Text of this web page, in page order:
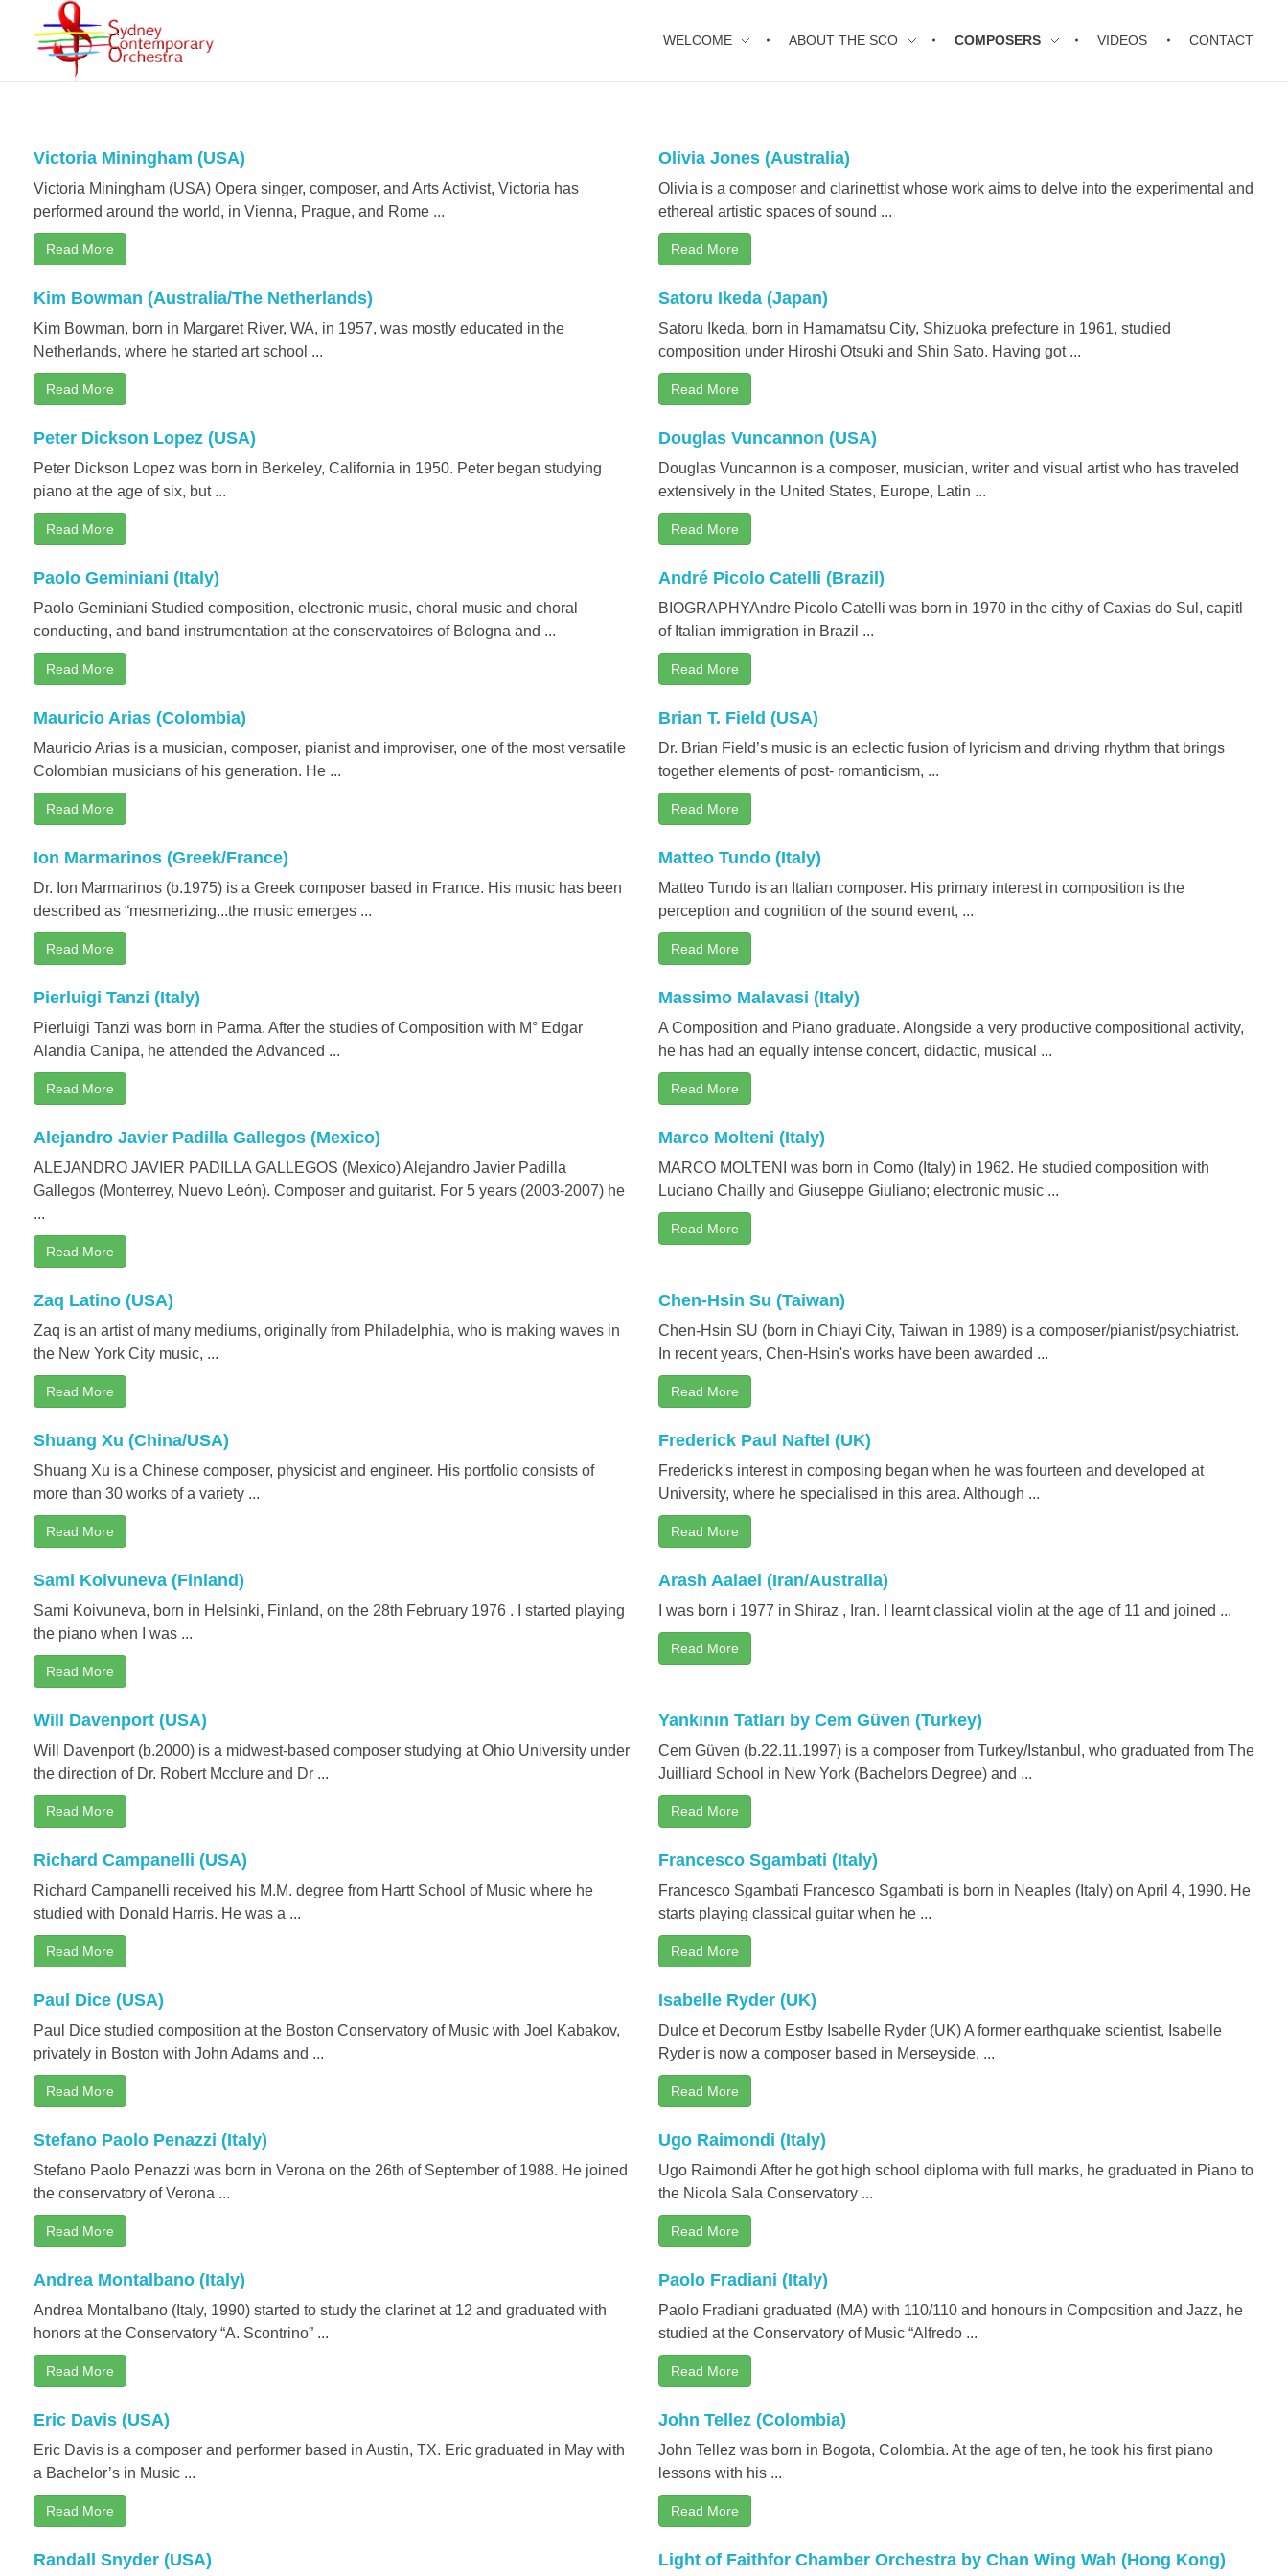
WELCOME ABOUT THE SCO COMPOSERS VIDEOS CONTACT
Victoria Miningham (USA)
Victoria Miningham (USA) Opera singer, composer, and Arts Activist, Victoria has
performed around the world, in Vienna, Prague, and Rome ...
Read More
Olivia Jones (Australia)
Olivia is a composer and clarinettist whose work aims to delve into the experimental and
ethereal artistic spaces of sound ...
Read More
Kim Bowman (Australia/The Netherlands)
Kim Bowman, born in Margaret River, WA, in 1957, was mostly educated in the
Netherlands, where he started art school ...
Read More
Satoru Ikeda (Japan)
Satoru Ikeda, born in Hamamatsu City, Shizuoka prefecture in 1961, studied
composition under Hiroshi Otsuki and Shin Sato. Having got ...
Read More
Peter Dickson Lopez (USA)
Peter Dickson Lopez was born in Berkeley, California in 1950. Peter began studying
piano at the age of six, but ...
Read More
Douglas Vuncannon (USA)
Douglas Vuncannon is a composer, musician, writer and visual artist who has traveled
extensively in the United States, Europe, Latin ...
Read More
Paolo Geminiani (Italy)
Paolo Geminiani Studied composition, electronic music, choral music and choral
conducting, and band instrumentation at the conservatoires of Bologna and ...
Read More
André Picolo Catelli (Brazil)
BIOGRAPHYAndre Picolo Catelli was born in 1970 in the cithy of Caxias do Sul, capitl
of Italian immigration in Brazil ...
Read More
Mauricio Arias (Colombia)
Mauricio Arias is a musician, composer, pianist and improviser, one of the most versatile
Colombian musicians of his generation. He ...
Read More
Brian T. Field (USA)
Dr. Brian Field’s music is an eclectic fusion of lyricism and driving rhythm that brings
together elements of post- romanticism, ...
Read More
Ion Marmarinos (Greek/France)
Dr. Ion Marmarinos (b.1975) is a Greek composer based in France. His music has been
described as “mesmerizing...the music emerges ...
Read More
Matteo Tundo (Italy)
Matteo Tundo is an Italian composer. His primary interest in composition is the
perception and cognition of the sound event, ...
Read More
Pierluigi Tanzi (Italy)
Pierluigi Tanzi was born in Parma. After the studies of Composition with M° Edgar
Alandia Canipa, he attended the Advanced ...
Read More
Massimo Malavasi (Italy)
A Composition and Piano graduate. Alongside a very productive compositional activity,
he has had an equally intense concert, didactic, musical ...
Read More
Alejandro Javier Padilla Gallegos (Mexico)
ALEJANDRO JAVIER PADILLA GALLEGOS (Mexico) Alejandro Javier Padilla
Gallegos (Monterrey, Nuevo León). Composer and guitarist. For 5 years (2003-2007) he
...
Read More
Marco Molteni (Italy)
MARCO MOLTENI was born in Como (Italy) in 1962. He studied composition with
Luciano Chailly and Giuseppe Giuliano; electronic music ...
Read More
Zaq Latino (USA)
Zaq is an artist of many mediums, originally from Philadelphia, who is making waves in
the New York City music, ...
Read More
Chen-Hsin Su (Taiwan)
Chen-Hsin SU (born in Chiayi City, Taiwan in 1989) is a composer/pianist/psychiatrist.
In recent years, Chen-Hsin's works have been awarded ...
Read More
Shuang Xu (China/USA)
Shuang Xu is a Chinese composer, physicist and engineer. His portfolio consists of
more than 30 works of a variety ...
Read More
Frederick Paul Naftel (UK)
Frederick's interest in composing began when he was fourteen and developed at
University, where he specialised in this area. Although ...
Read More
Sami Koivuneva (Finland)
Sami Koivuneva, born in Helsinki, Finland, on the 28th February 1976 . I started playing
the piano when I was ...
Read More
Arash Aalaei (Iran/Australia)
I was born i 1977 in Shiraz , Iran. I learnt classical violin at the age of 11 and joined ...
Read More
Will Davenport (USA)
Will Davenport (b.2000) is a midwest-based composer studying at Ohio University under
the direction of Dr. Robert Mcclure and Dr ...
Read More
Yankının Tatları by Cem Güven (Turkey)
Cem Güven (b.22.11.1997) is a composer from Turkey/Istanbul, who graduated from The
Juilliard School in New York (Bachelors Degree) and ...
Read More
Richard Campanelli (USA)
Richard Campanelli received his M.M. degree from Hartt School of Music where he
studied with Donald Harris. He was a ...
Read More
Francesco Sgambati (Italy)
Francesco Sgambati Francesco Sgambati is born in Neaples (Italy) on April 4, 1990. He
starts playing classical guitar when he ...
Read More
Paul Dice (USA)
Paul Dice studied composition at the Boston Conservatory of Music with Joel Kabakov,
privately in Boston with John Adams and ...
Read More
Isabelle Ryder (UK)
Dulce et Decorum Estby Isabelle Ryder (UK) A former earthquake scientist, Isabelle
Ryder is now a composer based in Merseyside, ...
Read More
Stefano Paolo Penazzi (Italy)
Stefano Paolo Penazzi was born in Verona on the 26th of September of 1988. He joined
the conservatory of Verona ...
Read More
Ugo Raimondi (Italy)
Ugo Raimondi After he got high school diploma with full marks, he graduated in Piano to
the Nicola Sala Conservatory ...
Read More
Andrea Montalbano (Italy)
Andrea Montalbano (Italy, 1990) started to study the clarinet at 12 and graduated with
honors at the Conservatory “A. Scontrino” ...
Read More
Paolo Fradiani (Italy)
Paolo Fradiani graduated (MA) with 110/110 and honours in Composition and Jazz, he
studied at the Conservatory of Music “Alfredo ...
Read More
Eric Davis (USA)
Eric Davis is a composer and performer based in Austin, TX. Eric graduated in May with
a Bachelor’s in Music ...
Read More
John Tellez (Colombia)
John Tellez was born in Bogota, Colombia. At the age of ten, he took his first piano
lessons with his ...
Read More
Randall Snyder (USA) Light of Faithfor Chamber Orchestra by Chan Wing Wah (Hong Kong)